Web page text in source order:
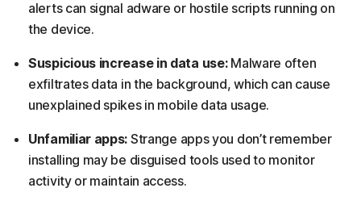
alerts can signal adware or hostile scripts running on
the device.
Suspicious increase in data use:Malware often
exfiltrates data in the background, which can cause
unexplained spikes in mobile data usage.
Unfamiliar apps: Strange apps you don’t remember
installing may be disguised tools used to monitor
activity or maintain access.